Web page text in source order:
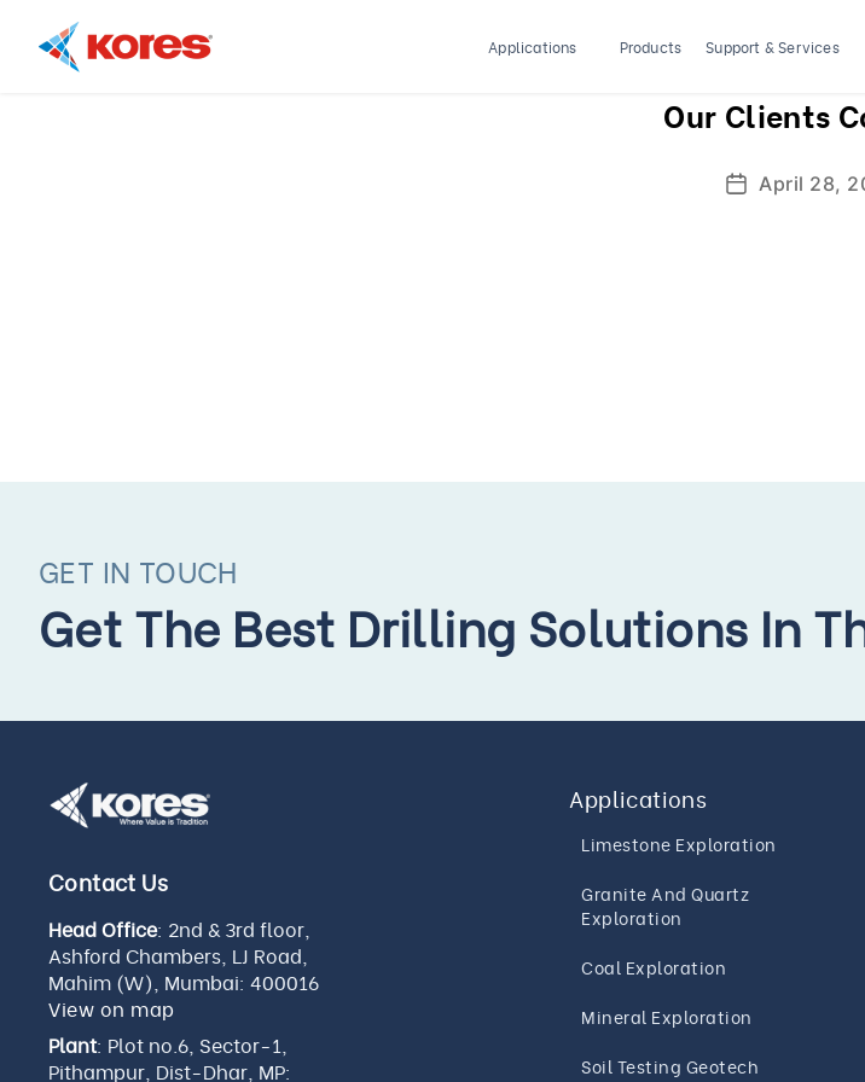
Applications Products Support & Services
Our Clients
PostApril 28,
GET IN TOUCH
Get The Best Drilling Solutions In
Contact Us
Head Office: 2nd & 3rd floor,
Ashford Chambers, LJ Road,
Mahim (W), Mumbai: 400016
View on map
Plant: Plot no.6, Sector-1,
Pithampur, Dist-Dhar, MP:
Applications
Limestone Exploration
Granite And Quartz
Exploration
Coal Exploration
Mineral Exploration
Soil Testing Geotech